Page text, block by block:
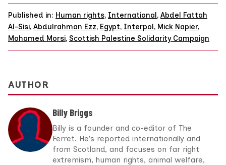
Published in: Human rights, International, Abdel Fattah
Al-Sisi, Abdulrahman Ezz, Egypt, Interpol, Mick Napier,
Mohamed Morsi, Scottish Palestine Solidarity Campaign
AUTHOR
Billy Briggs
Billy is a founder and co-editor of The
Ferret. He's reported internationally and
from Scotland, and focuses on far right
extremism, human rights, animal welfare,